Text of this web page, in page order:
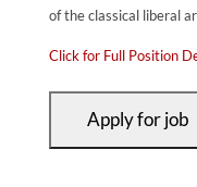
of the classical liberal
Click for Full Position